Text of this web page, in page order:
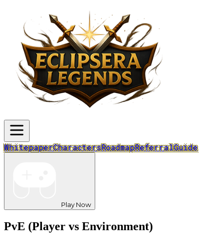
WhitepaperCharactersRoadmapReferralGuide
Play Now
PvE (Player vs Environment)